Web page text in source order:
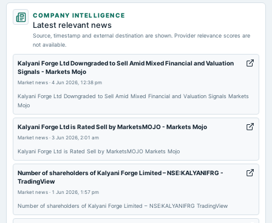
2026-03-07
annual General Meeting
2026-02-11
board Meetings
Quarterly Results
2025-11-12
board Meetings
Quarterly Results
annual General Meeting
AGM
COMPANY INTELLIGENCE
Latest relevant news
Source, timestamp and external destination are shown. Provider relevance scores are
not available.
Kalyani Forge Ltd Downgraded to Sell Amid Mixed Financial and Valuation
Signals - Markets Mojo
Market news · 4 Jun 2026, 12:38 pm
Kalyani Forge Ltd Downgraded to Sell Amid Mixed Financial and Valuation Signals Markets
Mojo
Kalyani Forge Ltd is Rated Sell by MarketsMOJO - Markets Mojo
Market news · 3 Jun 2026, 2:01 am
Kalyani Forge Ltd is Rated Sell by MarketsMOJO Markets Mojo
Number of shareholders of Kalyani Forge Limited – NSE:KALYANIFRG -
TradingView
Market news · 1 Jun 2026, 1:57 pm
Number of shareholders of Kalyani Forge Limited – NSE:KALYANIFRG TradingView